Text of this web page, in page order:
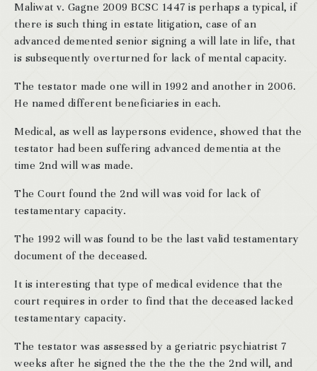
Maliwat v. Gagne 2009 BCSC 1447 is perhaps a typical, if
there is such thing in estate litigation, case of an
advanced demented senior signing a will late in life, that
is subsequently overturned for lack of mental capacity.
The testator made one will in 1992 and another in 2006.
He named different beneficiaries in each.
Medical, as well as laypersons evidence, showed that the
testator had been suffering advanced dementia at the
time 2nd will was made.
The Court found the 2nd will was void for lack of
testamentary capacity.
The 1992 will was found to be the last valid testamentary
document of the deceased.
It is interesting that type of medical evidence that the
court requires in order to find that the deceased lacked
testamentary capacity.
The testator was assessed by a geriatric psychiatrist 7
weeks after he signed the the the the the 2nd will, and